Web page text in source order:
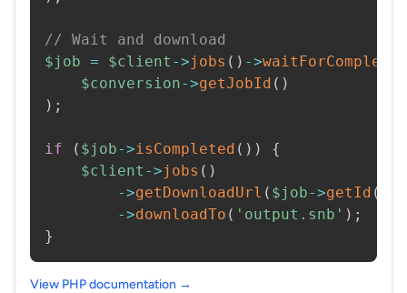
// Wait and download
$job = $client ->jobs ( ) ->
$conversion->getJobId ( )
) ;
if ( $job->isCompleted ( ) )
{
$client ->jobs ( )
->getDownloadUrl ( $job->getId (
->downloadTo ( 'output.snb' ) ;
}
View PHP documentation →